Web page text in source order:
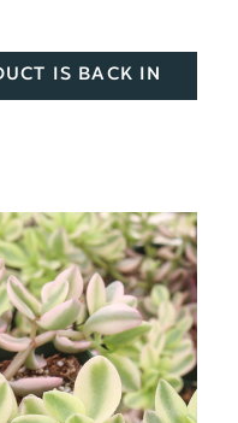
IS BACK IN